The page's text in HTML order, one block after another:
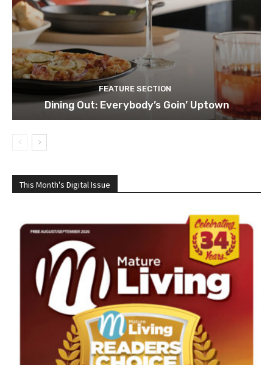
FEATURE SECTION
Dining Out: Everybody’s Goin’ Uptown
This Month's Digital Issue